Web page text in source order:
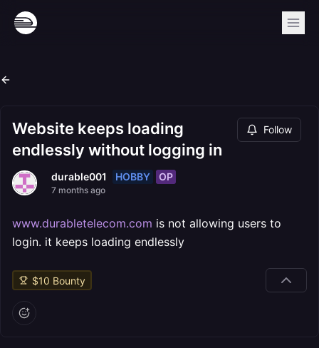
Website keeps loading
endlessly without logging in
Follow
durable001 HOBBY OP
7 months ago
www.durabletelecom.com is not allowing users to
login. it keeps loading endlessly
$10 Bounty